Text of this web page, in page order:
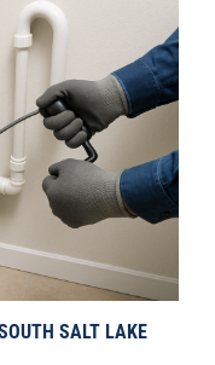
SALT LAKE